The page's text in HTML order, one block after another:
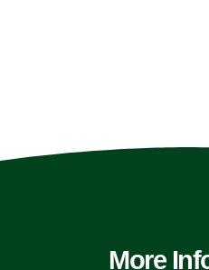
More